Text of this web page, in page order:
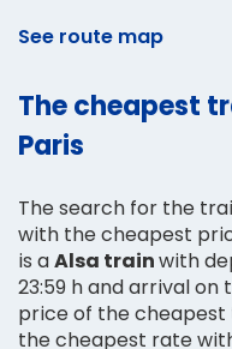
See route map
The cheapest
Paris
The search for the
with the cheapest
is aAlsa trainwith
23:59 h and arrival on
price of the
the cheapest rate